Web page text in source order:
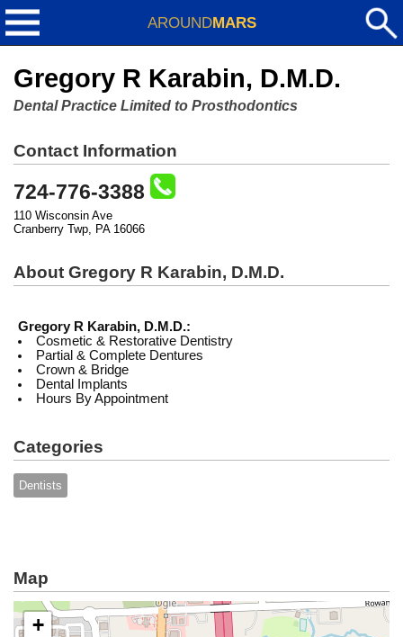
AROUNDMARS
Gregory R Karabin, D.M.D.
Dental Practice Limited to Prosthodontics
Contact Information
724-776-3388
110 Wisconsin Ave
Cranberry Twp, PA 16066
About Gregory R Karabin, D.M.D.
Gregory R Karabin, D.M.D.:
Cosmetic & Restorative Dentistry
Partial & Complete Dentures
Crown & Bridge
Dental Implants
Hours By Appointment
Categories
Dentists
Map
+